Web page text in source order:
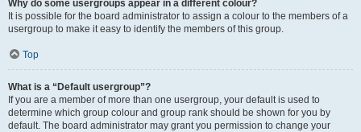
Why do some usergroups appear in a different colour?
It is possible for the board administrator to assign a colour to the members of a
usergroup to make it easy to identify the members of this group.
Top
What is a “Default usergroup”?
If you are a member of more than one usergroup, your default is used to
determine which group colour and group rank should be shown for you by
default. The board administrator may grant you permission to change your